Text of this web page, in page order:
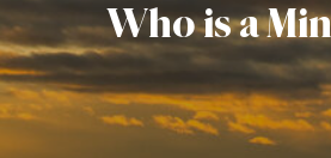
Who is a